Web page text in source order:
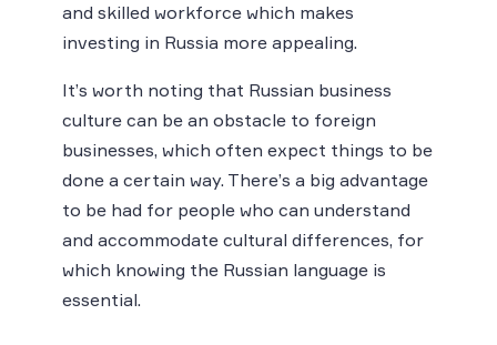
and skilled workforce which makes
investing in Russia more appealing.
It’s worth noting that Russian business
culture can be an obstacle to foreign
businesses, which often expect things to be
done a certain way. There’s a big advantage
to be had for people who can understand
and accommodate cultural differences, for
which knowing the Russian language is
essential.